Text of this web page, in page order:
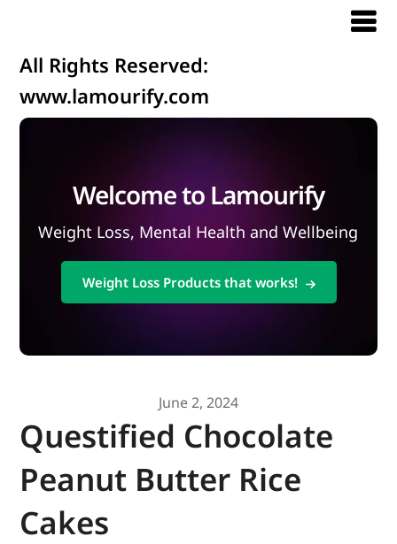
All Rights Reserved:
www.lamourify.com
Welcome to Lamourify
Weight Loss, Mental Health and Wellbeing
Weight Loss Products that works!
June 2, 2024
Questified Chocolate
Peanut Butter Rice
Cakes